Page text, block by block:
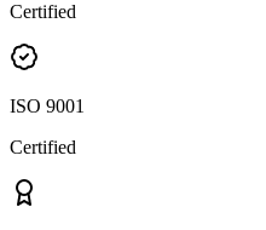
Certified
ISO 9001
Certified